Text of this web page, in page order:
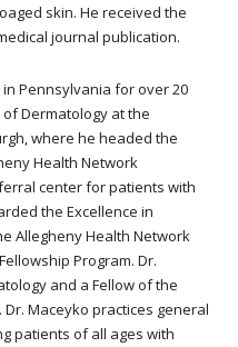
skin. He received the
journal publication.
Pennsylvania for over 20
Dermatology at the
where he headed the
Health Network
center for patients with
the Excellence in
Allegheny Health Network
Program. Dr.
and a Fellow of the
Maceyko practices general
patients of all ages with